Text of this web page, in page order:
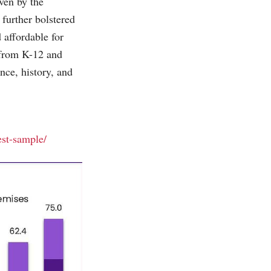
bolstered
affordable for
K-12 and
history, and
sample/